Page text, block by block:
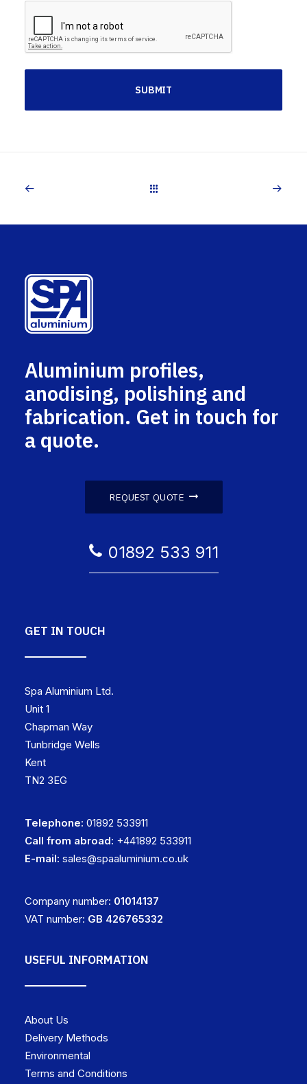
Aluminium profiles,
anodising, polishing and
fabrication. Get in touch for
a quote.
REQUEST QUOTE
01892 533 911
GET IN TOUCH
Spa Aluminium Ltd.
Unit 1
Chapman Way
Tunbridge Wells
Kent
TN2 3EG
Telephone: 01892 533911
Call from abroad: +441892 533911
E-mail: sales@spaaluminium.co.uk
Company number: 01014137
VAT number: GB 426765332
USEFUL INFORMATION
About Us
Delivery Methods
Environmental
Terms and Conditions